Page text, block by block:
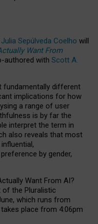
Julia Sepúlveda Coelho will
Want From
authored with Scott A.
fundamentally different
implications for how
a range of user
is by far the
interpret the term in
also reveals that most
by gender,
Want From AI?
of the Pluralistic
which runs from
takes place from 4:06pm